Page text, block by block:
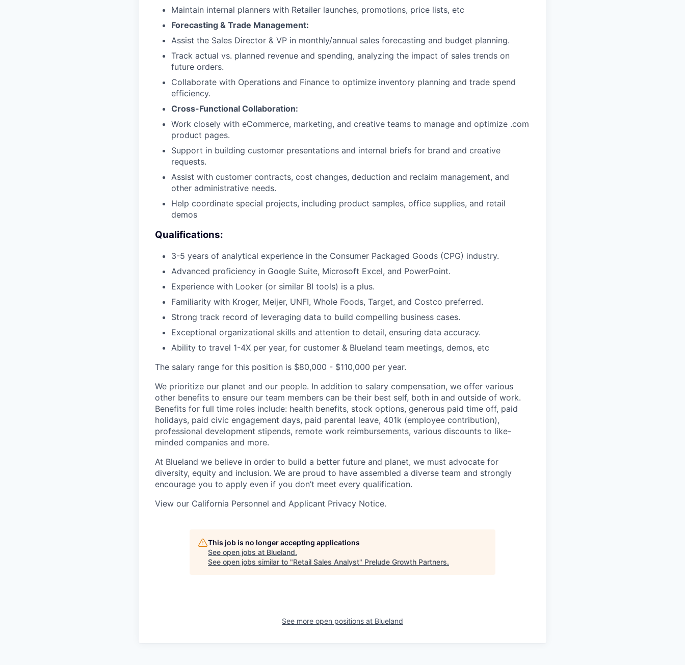
Maintain internal planners with Retailer launches, promotions, price lists, etc
Forecasting & Trade Management:
Assist the Sales Director & VP in monthly/annual sales forecasting and budget planning.
Track actual vs. planned revenue and spending, analyzing the impact of sales trends on
future orders.
Collaborate with Operations and Finance to optimize inventory planning and trade spend
efficiency.
Cross-Functional Collaboration:
Work closely with eCommerce, marketing, and creative teams to manage and optimize .com
product pages.
Support in building customer presentations and internal briefs for brand and creative
requests.
Assist with customer contracts, cost changes, deduction and reclaim management, and
other administrative needs.
Help coordinate special projects, including product samples, office supplies, and retail
demos
Qualifications:
3-5 years of analytical experience in the Consumer Packaged Goods (CPG) industry.
Advanced proficiency in Google Suite, Microsoft Excel, and PowerPoint.
Experience with Looker (or similar BI tools) is a plus.
Familiarity with Kroger, Meijer, UNFI, Whole Foods, Target, and Costco preferred.
Strong track record of leveraging data to build compelling business cases.
Exceptional organizational skills and attention to detail, ensuring data accuracy.
Ability to travel 1-4X per year, for customer & Blueland team meetings, demos, etc
The salary range for this position is $80,000 - $110,000 per year.
We prioritize our planet and our people. In addition to salary compensation, we offer various
other benefits to ensure our team members can be their best self, both in and outside of work.
Benefits for full time roles include: health benefits, stock options, generous paid time off, paid
holidays, paid civic engagement days, paid parental leave, 401k (employee contribution),
professional development stipends, remote work reimbursements, various discounts to like-
minded companies and more.
At Blueland we believe in order to build a better future and planet, we must advocate for
diversity, equity and inclusion. We are proud to have assembled a diverse team and strongly
encourage you to apply even if you don’t meet every qualification.
View our California Personnel and Applicant Privacy Notice.
This job is no longer accepting applications
See open jobs at Blueland.
See open jobs similar to "Retail Sales Analyst" Prelude Growth Partners.
See more open positions at Blueland